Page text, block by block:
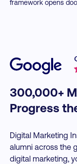
framework opens
300,000+
Progress
Digital Marketing
alumni across the
digital marketing,